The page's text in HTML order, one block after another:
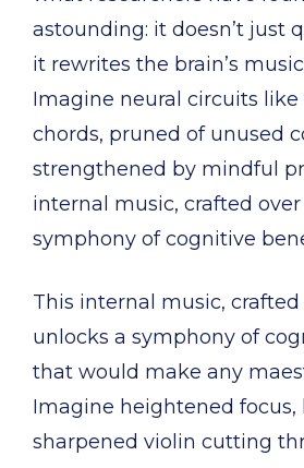
astounding: it doesn’t just
it rewrites the brain’s
Imagine neural circuits like
chords, pruned of unused
strengthened by mindful
internal music, crafted
symphony of cognitive
This internal music,
unlocks a symphony of
that would make any
Imagine heightened focus,
sharpened violin cutting